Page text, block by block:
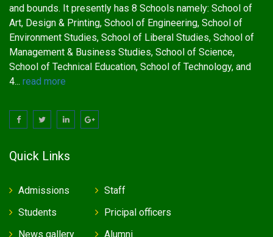
and bounds. It presently has 8 Schools namely: School of
Art, Design & Printing, School of Engineering, School of
Environment Studies, School of Liberal Studies, School of
Management & Business Studies, School of Science,
School of Technical Education, School of Technology, and
4... read more
Quick Links
Admissions
Students
News gallery
Staff
Pricipal officers
Alumni